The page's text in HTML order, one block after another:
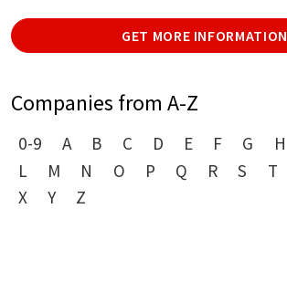
GET MORE INFORMATION
Companies from A-Z
0-9 A B C D E F G H
L
M N O P Q R S T
X
Y Z